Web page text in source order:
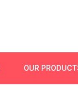
OUR